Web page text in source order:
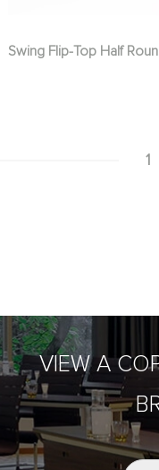
Swing Flip-Top Half
1
VIEW A